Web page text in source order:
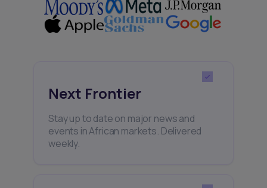
Next Frontier
Stay up to date on major news and
events in African markets. Delivered
weekly.